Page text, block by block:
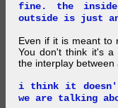
fine. the
outside is just
Even if it is meant to
You don't think it's a
the interplay
i think it doesn't
we are talking